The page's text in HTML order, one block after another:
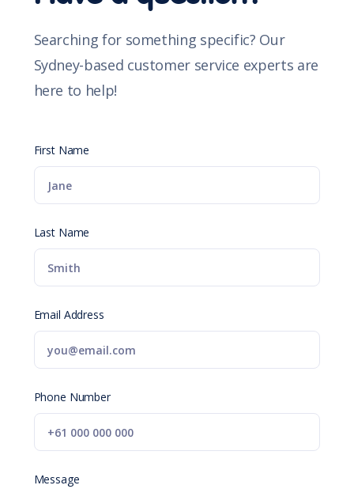
Searching for something specific? Our
Sydney-based customer service experts are
here to help!
First Name
Last Name
Email Address
Phone Number
Message